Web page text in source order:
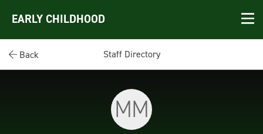
EARLY CHILDHOOD
Back Staff Directory
MM